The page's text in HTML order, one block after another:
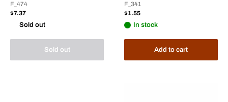
F_474
Sale
$7.37
Sold out
Sold out
F_341
Sale
$1.55
In stock
Add to cart